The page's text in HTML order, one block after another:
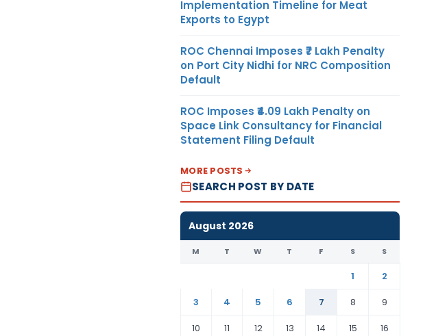
Implementation Timeline for Meat
Exports to Egypt
ROC Chennai Imposes ₹7 Lakh Penalty
on Port City Nidhi for NRC Composition
Default
ROC Imposes ₹4.09 Lakh Penalty on
Space Link Consultancy for Financial
Statement Filing Default
MORE POSTS
SEARCH POST BY DATE
August 2026
M T W T F S S
1
2
3
4 5 6 7 8
9
10
11 12 13 14 15 16